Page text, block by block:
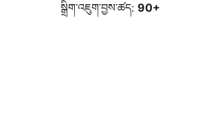
སྒྲིག་འཇུག་བྱས་ཚད: 90+